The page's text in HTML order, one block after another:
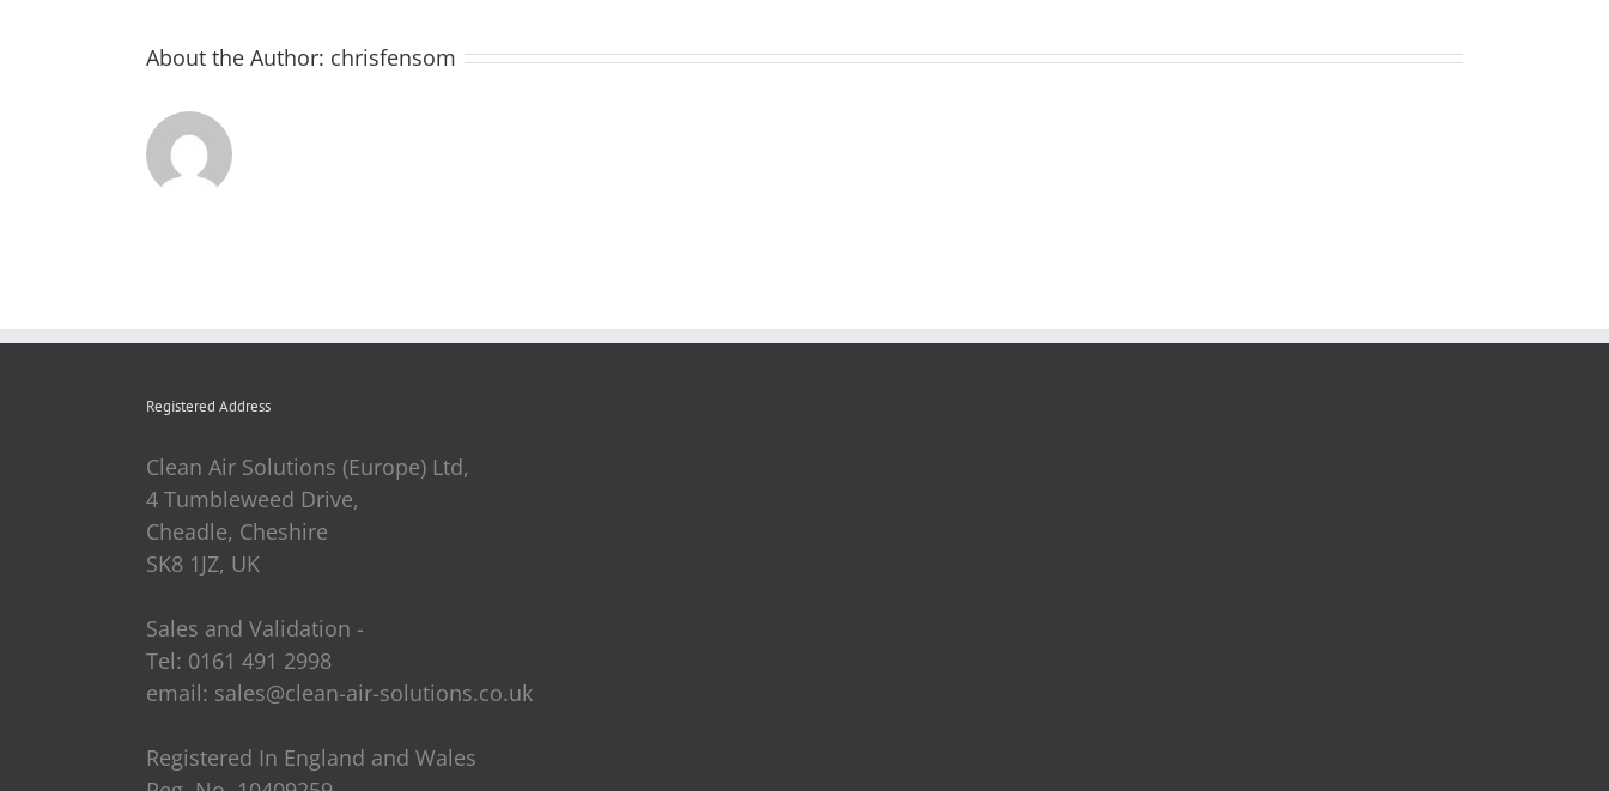
About the Author: chrisfensom
Registered Address
Clean Air Solutions (Europe) Ltd,
4 Tumbleweed Drive,
Cheadle, Cheshire
SK8 1JZ, UK
Sales and Validation -
Tel: 0161 491 2998
email: sales@clean-air-solutions.co.uk
Registered In England and Wales